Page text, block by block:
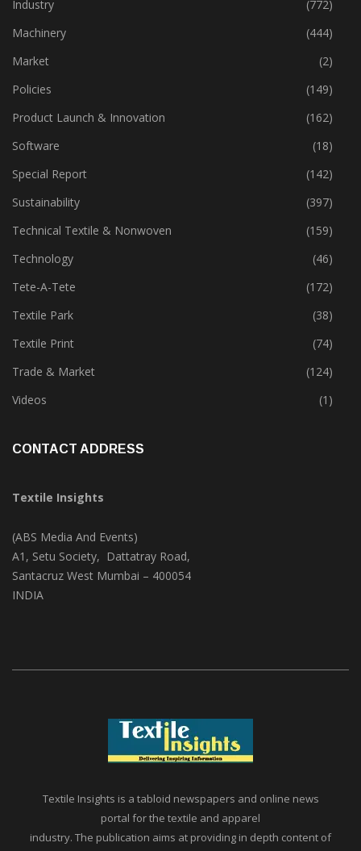
Home Textiles
(43)
Industry
(772)
Machinery
(444)
Market
(2)
Policies
(149)
Product Launch & Innovation
(162)
Software
(18)
Special Report
(142)
Sustainability
(397)
Technical Textile & Nonwoven
(159)
Technology
(46)
Tete-A-Tete
(172)
Textile Park
(38)
Textile Print
(74)
Trade & Market
(124)
Textile Insights
(ABS Media And Events)
A1, Setu Society, Dattatray Road,
Textile Insights is a tabloid newspapers and online news